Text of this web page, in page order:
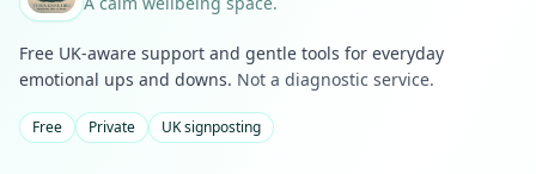
Free UK-aware support and gentle tools for everyday
emotional ups and downs. Not a diagnostic service.
Free Private UK signposting